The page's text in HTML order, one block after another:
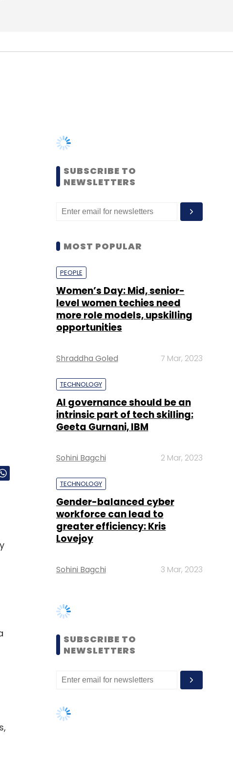
MOST POPULAR
PEOPLE
level women techies need
opportunities
Shraddha Goled 7 Mar, 2023
TECHNOLOGY
intrinsic part of tech skilling:
Sohini Bagchi 2 Mar, 2023
TECHNOLOGY
workforce can lead to
Lovejoy
Sohini Bagchi 3 Mar, 2023
SUBSCRIBE TO
NEWSLETTERS